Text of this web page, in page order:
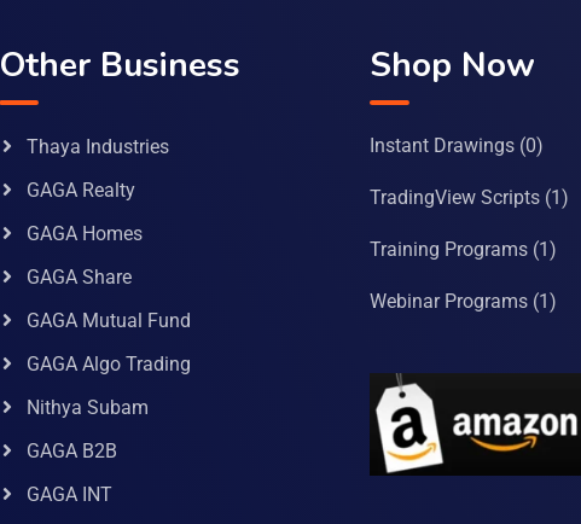
Other Business
Thaya Industries
GAGA Realty
GAGA Homes
GAGA Share
GAGA Mutual Fund
GAGA Algo Trading
Nithya Subam
GAGA B2B
GAGA INT
Shop Now
Instant Drawings (0)
TradingView Scripts (1)
Training Programs (1)
Webinar Programs (1)